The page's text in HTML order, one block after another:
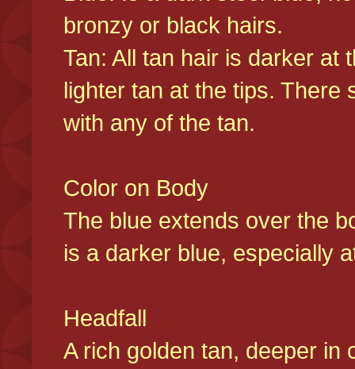
bronzy or black hairs.
Tan: All tan hair is darker at
lighter tan at the tips. There
with any of the tan.
Color on Body
The blue extends over the
is a darker blue, especially
Headfall
A rich golden tan, deeper in